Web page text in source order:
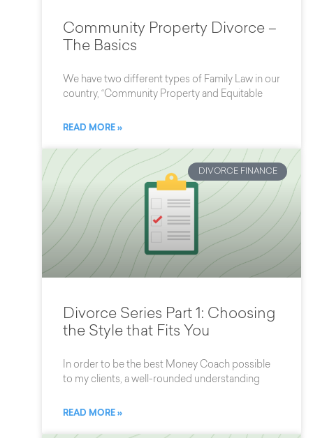
Community Property Divorce –
The Basics
We have two different types of Family Law in our
country, “Community Property and Equitable
READ MORE »
DIVORCE FINANCE
Divorce Series Part 1: Choosing
the Style that Fits You
In order to be the best Money Coach possible
to my clients, a well-rounded understanding
READ MORE »